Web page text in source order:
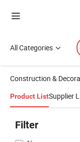
All Categories
Construction &
Product ListSupplier
Filter